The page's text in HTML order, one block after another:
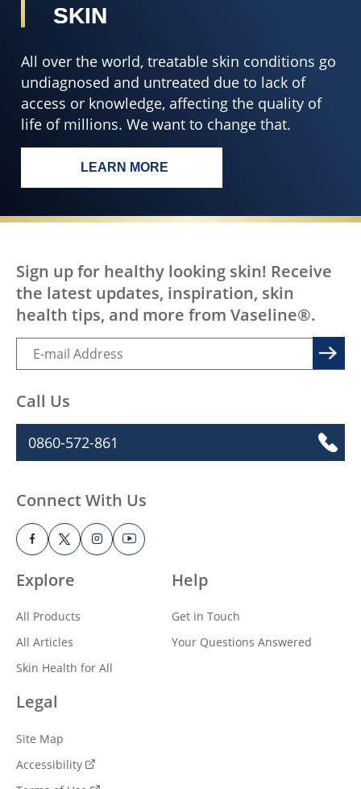
SKIN
All over the world, treatable skin conditions go
undiagnosed and untreated due to lack of
access or knowledge, affecting the quality of
life of millions. We want to change that.
LEARN MORE
EVERY BODY, EVERYWHERE
Explore
All Products
All Articles
Skin Health for All
Help
Get in Touch
Your Questions Answered
Legal
Site Map
Accessibility
Sign up for healthy looking skin! Receive
the latest updates, inspiration, skin
health tips, and more from Vaseline®.
Call Us
0860-572-861
Connect With Us